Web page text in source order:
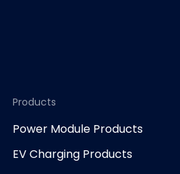
Products
Power Module Products
EV Charging Products